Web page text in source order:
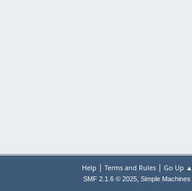
Help | Terms and Rules| Go Up ▲
SMF 2.1.6 © 2025, Simple Machines